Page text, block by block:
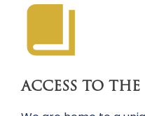
ACCESS TO